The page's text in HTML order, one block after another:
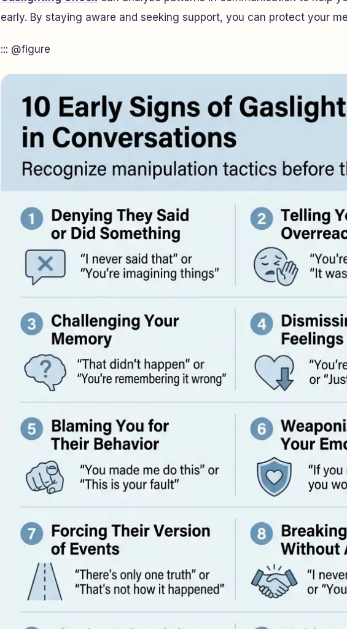
early. By staying aware and seeking support, you can protect your
::: @figure